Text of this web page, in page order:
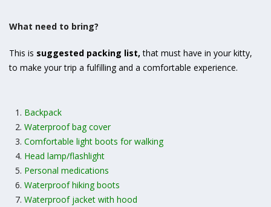
What need to bring?
This is suggested packing list,that must have in your kitty,
to make your trip a fulfilling and a comfortable experience.
Backpack
Waterproof bag cover
Comfortable light boots for walking
Head lamp/flashlight
Personal medications
Waterproof hiking boots
Waterproof jacket with hood